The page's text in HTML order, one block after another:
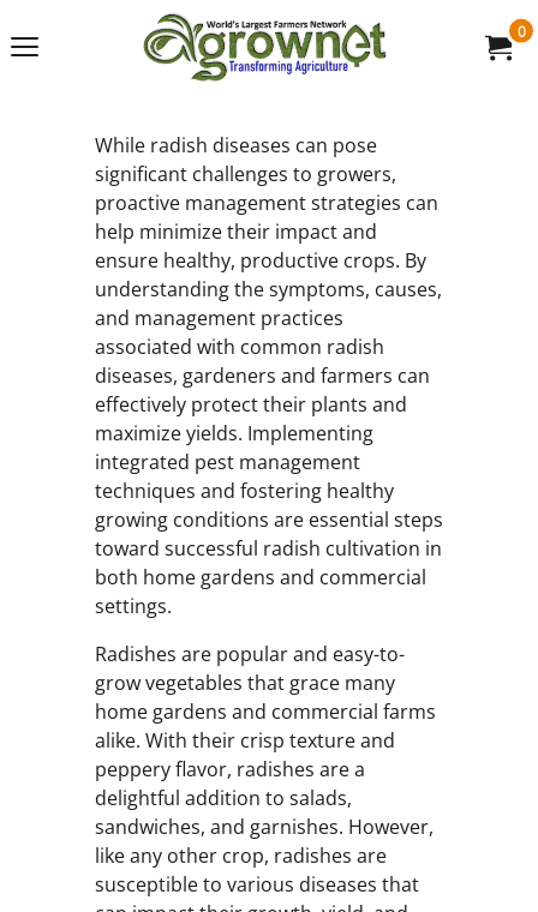
0
While radish diseases can pose
significant challenges to growers,
proactive management strategies can
help minimize their impact and
ensure healthy, productive crops. By
understanding the symptoms, causes,
and management practices
associated with common radish
diseases, gardeners and farmers can
effectively protect their plants and
maximize yields. Implementing
integrated pest management
techniques and fostering healthy
growing conditions are essential steps
toward successful radish cultivation in
both home gardens and commercial
settings.
Radishes are popular and easy-to-
grow vegetables that grace many
home gardens and commercial farms
alike. With their crisp texture and
peppery flavor, radishes are a
delightful addition to salads,
sandwiches, and garnishes. However,
like any other crop, radishes are
susceptible to various diseases that